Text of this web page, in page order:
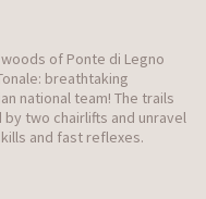
of Ponte di Legno
breathtaking
national team! The trails
two chairlifts and unravel
and fast reflexes.